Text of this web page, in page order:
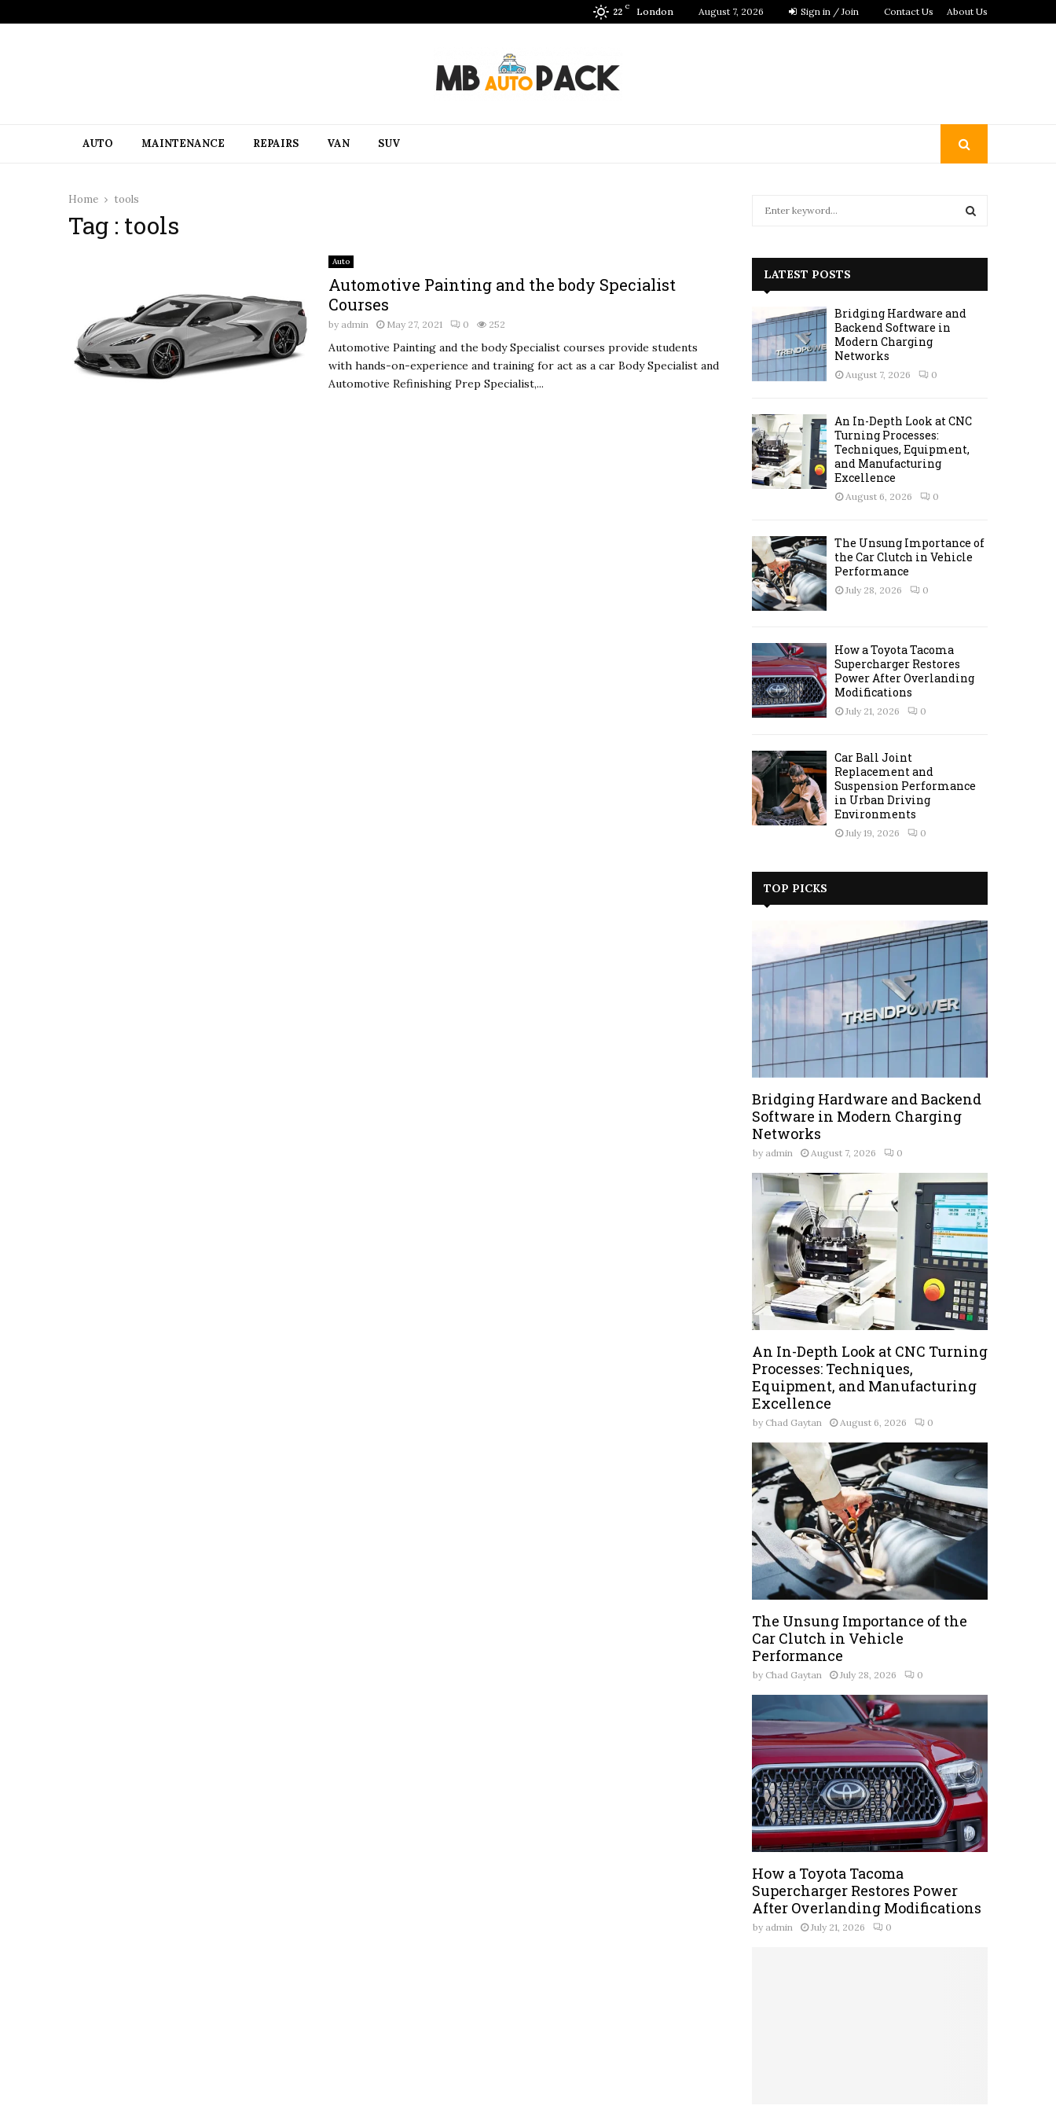
22 C London August 7, 2026 Sign in / Join Contact Us About Us
AUTO MAINTENANCE REPAIRS VAN SUV
Home tools
Tag : tools
Auto
Automotive Painting and the body Specialist
Courses
by admin May 27, 2021 0 252
Automotive Painting and the body Specialist courses provide students
with hands-on-experience and training for act as a car Body Specialist and
Automotive Refinishing Prep Specialist,...
o
r
:
LATEST POSTS
Bridging Hardware and
Backend Software in
Modern Charging
Networks
August 7, 2026 0
An In-Depth Look at CNC
Turning Processes:
Techniques, Equipment,
and Manufacturing
Excellence
August 6, 2026 0
The Unsung Importance of
the Car Clutch in Vehicle
Performance
July 28, 2026 0
How a Toyota Tacoma
Supercharger Restores
Power After Overlanding
Modifications
July 21, 2026 0
Car Ball Joint
Replacement and
Suspension Performance
in Urban Driving
Environments
July 19, 2026 0
TOP PICKS
Bridging Hardware and Backend
Software in Modern Charging
Networks
by admin August 7, 2026 0
An In-Depth Look at CNC Turning
Processes: Techniques,
Equipment, and Manufacturing
Excellence
by Chad Gaytan August 6, 2026 0
The Unsung Importance of the
Car Clutch in Vehicle
Performance
by Chad Gaytan July 28, 2026 0
How a Toyota Tacoma
Supercharger Restores Power
After Overlanding Modifications
by admin July 21, 2026 0